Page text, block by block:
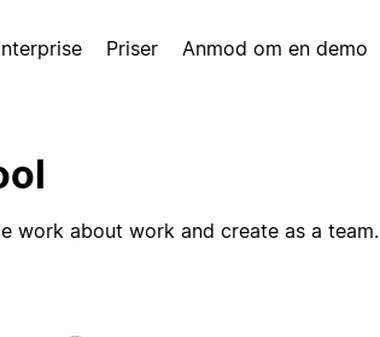
Priser Anmod om en demo
work about work and create as a team.